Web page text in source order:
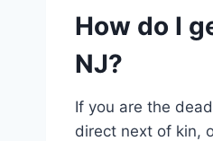
How do I
NJ?
If you are the dead
direct next of kin,